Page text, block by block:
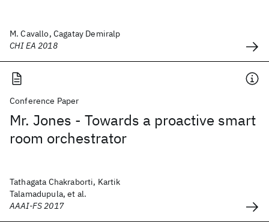
M. Cavallo, Cagatay Demiralp
CHI EA 2018
Conference Paper
Mr. Jones - Towards a proactive smart
room orchestrator
Tathagata Chakraborti, Kartik
Talamadupula, et al.
AAAI-FS 2017